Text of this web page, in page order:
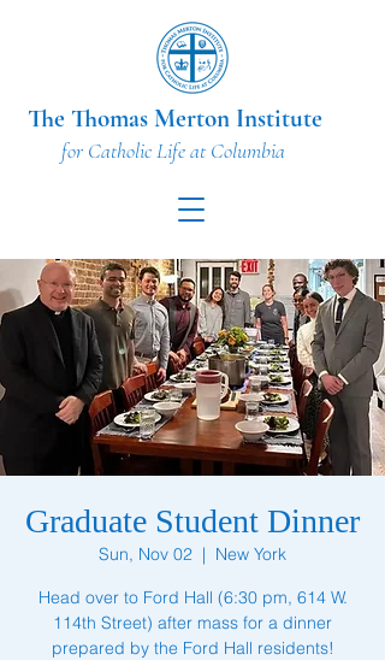
The Thomas Merton Institute
for Catholic Life at Columbia
Graduate Student Dinner
Sun, Nov 02
  |
New York
Head over to Ford Hall (6:30 pm, 614 W.
114th Street) after mass for a dinner
prepared by the Ford Hall residents!